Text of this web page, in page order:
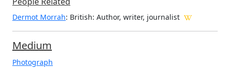
Dermot Morrah: British: Author, writer, journalist
Medium
Photograph